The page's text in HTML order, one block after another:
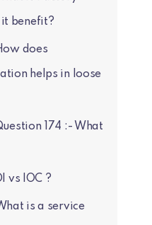
benefit?
does
helps in loose
174 :- What
vs IOC ?
is a service